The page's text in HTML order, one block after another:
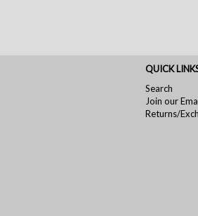
QUICK
Search
Join our
Returns/